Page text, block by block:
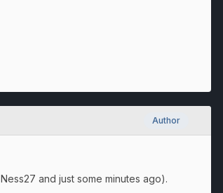
Author
and just some minutes ago).